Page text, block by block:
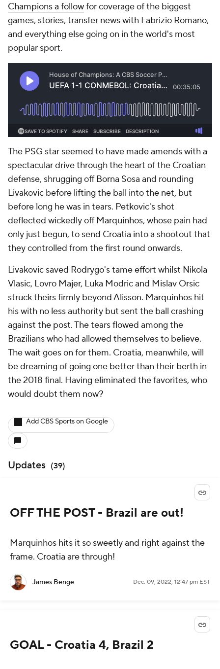
Champions a followfor coverage of the biggest
games, stories, transfer news with Fabrizio Romano,
and everything else going on in the world's most
popular sport.
The PSG star seemed to have made amends with a
spectacular drive through the heart of the Croatian
defense, shrugging off Borna Sosa and rounding
Livakovic before lifting the ball into the net, but
before long he was in tears. Petkovic's shot
deflected wickedly off Marquinhos, whose pain had
only just begun, to send Croatia into a shootout that
they controlled from the first round onwards.
Livakovic saved Rodrygo's tame effort whilst Nikola
Vlasic, Lovro Majer, Luka Modric and Mislav Orsic
struck theirs firmly beyond Alisson. Marquinhos hit
his with no less authority but sent the ball crashing
against the post. The tears flowed among the
Brazilians who had allowed themselves to believe.
The wait goes on for them. Croatia, meanwhile, will
be dreaming of going one better than their berth in
the 2018 final. Having eliminated the favorites, who
would doubt them now?
Add CBS Sports on Google
Updates (39)
OFF THE POST - Brazil are out!
Marquinhos hits it so sweetly and right against the
frame. Croatia are through!
James Benge Dec. 09, 2022, 12:47 pm EST
GOAL - Croatia 4, Brazil 2